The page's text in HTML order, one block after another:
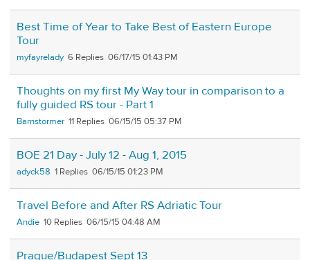
Best Time of Year to Take Best of Eastern Europe
Tour
myfayrelady 6 06/17/15 01:43 PM
Thoughts on my first My Way tour in comparison to a
fully guided RS tour - Part 1
Barnstormer 11 06/15/15 05:37 PM
BOE 21 Day - July 12 - Aug 1, 2015
adyck58 1 06/15/15 01:23 PM
Travel Before and After RS Adriatic Tour
Andie 10 06/15/15 04:48 AM
Prague/Budapest Sept 13